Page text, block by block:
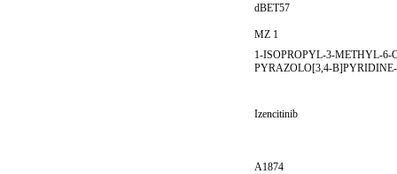
dBET57
MZ 1
1-ISOPROPYL-3-METHYL-
PYRAZOLO[3,4-
Izencitinib
A1874